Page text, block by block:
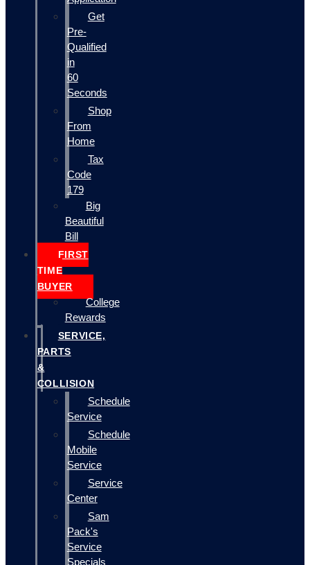
Get
Pre-
Qualified
in
60
Seconds
Shop
From
Home
Tax
Code
179
Big
Beautiful
Bill
FIRST
TIME
BUYER
College
Rewards
SERVICE,
PARTS
&
COLLISION
Schedule
Service
Schedule
Mobile
Service
Service
Center
Sam
Pack's
Service
Specials